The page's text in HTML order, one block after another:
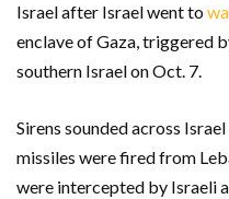
Israel after Israel went to
enclave of Gaza, triggered
southern Israel on Oct. 7.
Sirens sounded across
missiles were fired from
were intercepted by Israeli